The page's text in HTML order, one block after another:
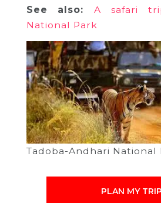
See also:
A safari
National Park
Tadoba-Andhari National
PLAN MY TRIP